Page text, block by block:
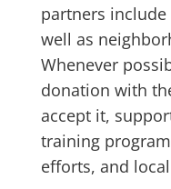
partners
well as
Whenever
donation with
accept it,
training
efforts, and